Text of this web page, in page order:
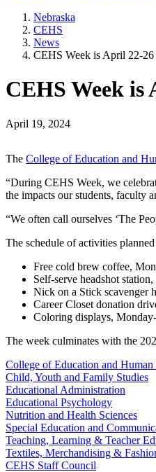
Nebraska
CEHS
News
CEHS Week is April 22-26
CEHS Week is
April 19, 2024
The College of Education and
“During CEHS Week, we
the impacts our students, faculty
“We often call ourselves ‘The
The schedule of activities
Free cold brew coffee,
Self-serve headshot
Nick on a Stick scavenger
Career Closet donation
Coloring displays,
The week culminates with the
College of Education and Human
Child, Youth and Family Studies
Educational Administration
Educational Psychology
Nutrition and Health Sciences
Special Education and
Teaching, Learning & Teacher
Textiles, Merchandising &
CEHS Staff Council